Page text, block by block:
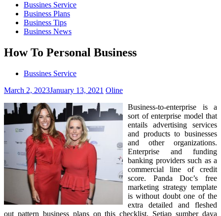
Bussines Service
Business Plans
Business Tips
Business News
How To Personal Business
Bussines Service
March 2, 2023January 13, 2021 Oline
Business-to-enterprise is a
sort of enterprise model that
entails advertising services
and products to businesses
and other organizations.
Enterprise and funding
banking providers such as a
commercial line of credit
score. Panda Doc’s free
marketing strategy template
is without doubt one of the
extra detailed and fleshed
out pattern business plans on this checklist. Setiap sumber daya